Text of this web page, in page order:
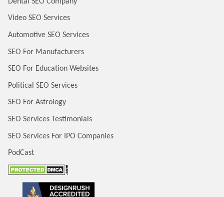
Video SEO Services
Automotive SEO Services
SEO For Manufacturers
SEO For Education Websites
Political SEO Services
SEO For Astrology
SEO Services Testimonials
SEO Services For IPO Companies
PodCast